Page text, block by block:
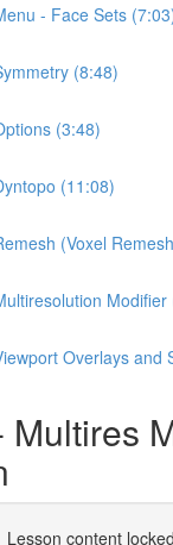
- Face Sets
(8:48)
(3:48)
(11:08)
(Voxel
Modifier
Overlays and
Lesson content locked